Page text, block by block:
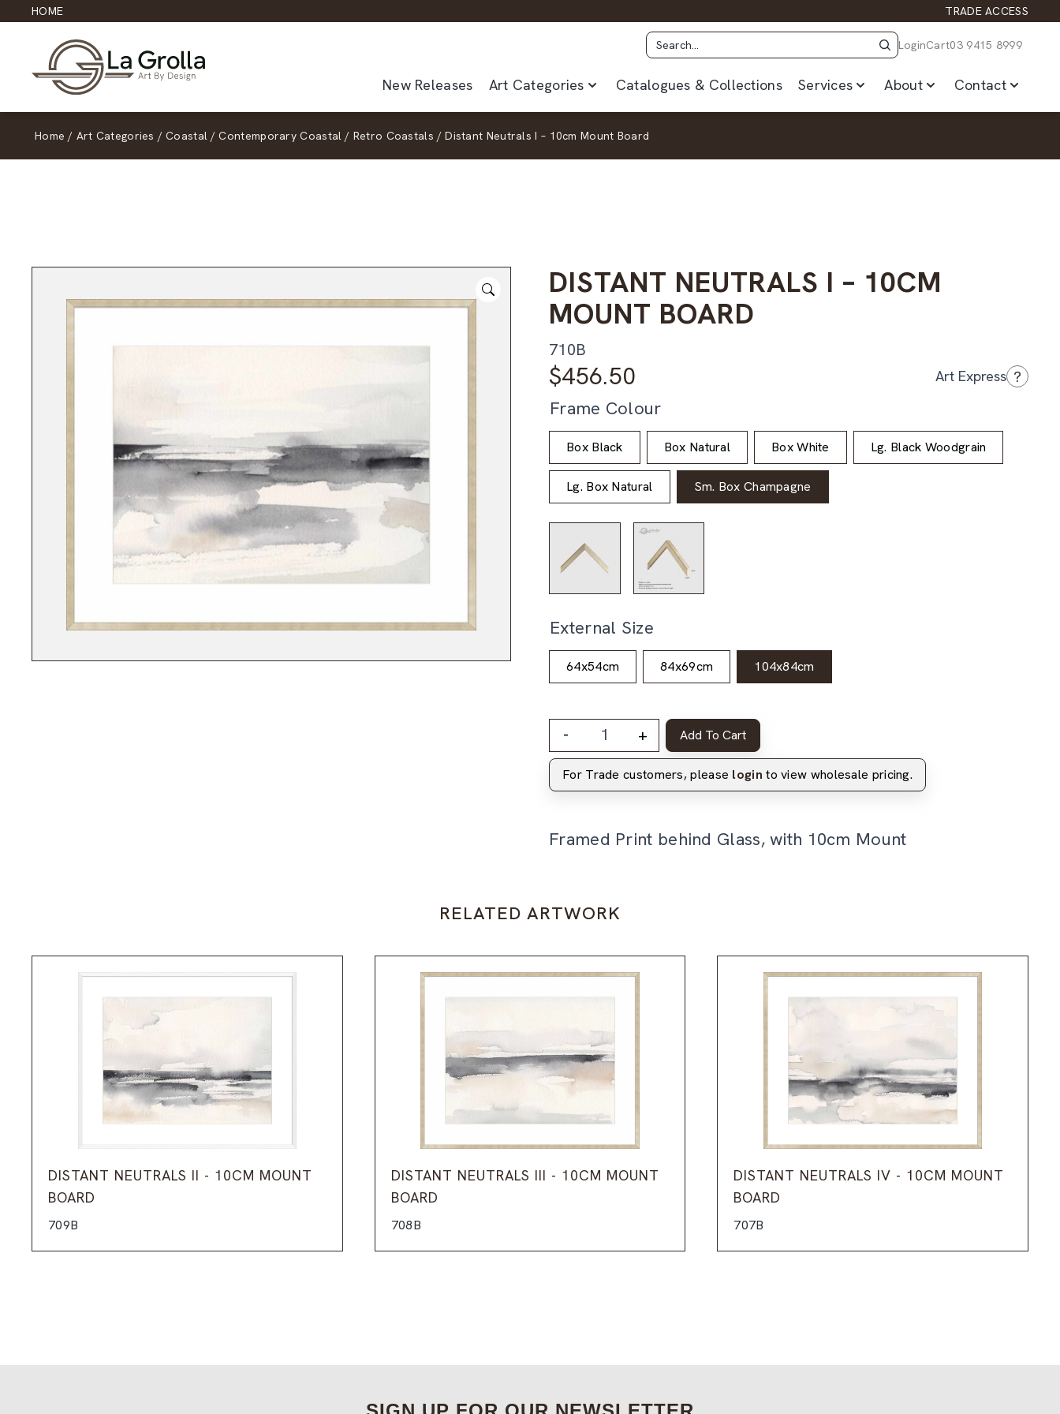
HOME TRADE ACCESS
LoginCart03 9415 8999
New Releases Art Categories Catalogues & Collections Services About Contact
Home / Art Categories / Coastal / Contemporary Coastal / Retro Coastals / Distant Neutrals I – 10cm Mount Board
DISTANT NEUTRALS I – 10CM
MOUNT BOARD
710B
$456.50 Art Express ?
Frame Colour
Box Black Box Natural Box White Lg. Black Woodgrain
Lg. Box Natural Sm. Box Champagne
External Size
64x54cm 84x69cm 104x84cm
- + Add To Cart
For Trade customers, please login to view wholesale pricing.
Framed Print behind Glass, with 10cm Mount
RELATED ARTWORK
DISTANT NEUTRALS II - 10CM MOUNT
BOARD
709B
DISTANT NEUTRALS III - 10CM MOUNT
BOARD
708B
DISTANT NEUTRALS IV - 10CM MOUNT
BOARD
707B